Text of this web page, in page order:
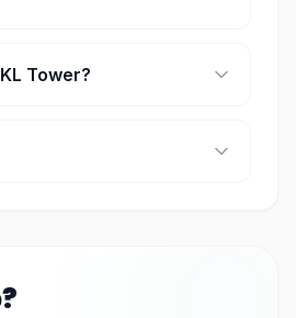
on your ticket.
Tower?